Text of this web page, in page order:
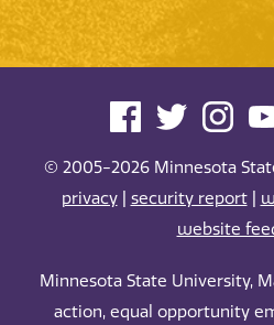
© 2005-2026 Minnesota
privacy| security report|
website
Minnesota State University,
action, equal opportunity